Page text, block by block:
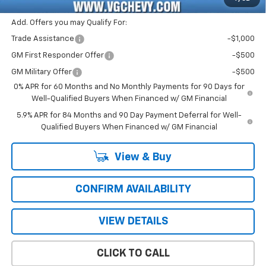
Add. Offers you may Qualify For:
Trade Assistance -$1,000
GM First Responder Offer -$500
GM Military Offer
-$500
0% APR for 60 Months and No Monthly Payments for 90 Days for
Well-Qualified Buyers When Financed w/ GM Financial
5.9% APR for 84 Months and 90 Day Payment Deferral for Well-
Qualified Buyers When Financed w/ GM Financial
View & Buy
CONFIRM AVAILABILITY
VIEW DETAILS
CLICK TO CALL